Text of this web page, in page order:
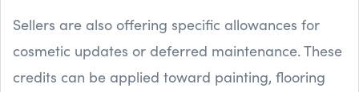
Sellers are also offering specific allowances for
cosmetic updates or deferred maintenance. These
credits can be applied toward painting, flooring